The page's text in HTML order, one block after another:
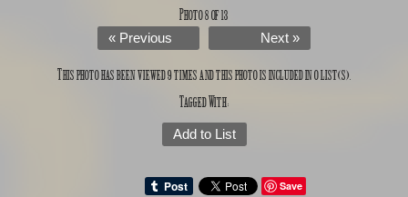
Photo 8 of 13
« Previous Next »
This photo has been viewed 9 times and this photo is included in 0 list(s).
Tagged With:
Add to List
Save